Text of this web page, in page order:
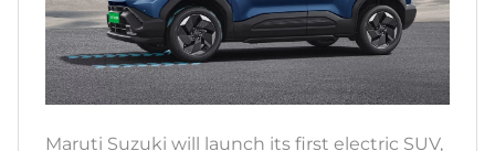
Maruti Suzuki will launch its first electric SUV,